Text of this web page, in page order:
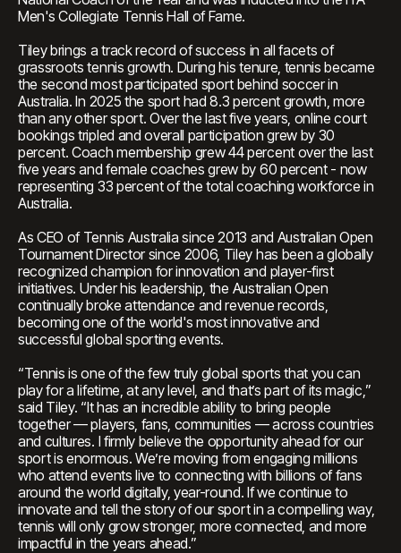
Men's Collegiate Tennis Hall of Fame.
Tiley brings a track record of success in all facets of
grassroots tennis growth. During his tenure, tennis became
the second most participated sport behind soccer in
Australia. In 2025 the sport had 8.3 percent growth, more
than any other sport. Over the last five years, online court
bookings tripled and overall participation grew by 30
percent. Coach membership grew 44 percent over the last
five years and female coaches grew by 60 percent - now
representing 33 percent of the total coaching workforce in
Australia.
As CEO of Tennis Australia since 2013 and Australian Open
Tournament Director since 2006, Tiley has been a globally
recognized champion for innovation and player-first
initiatives. Under his leadership, the Australian Open
continually broke attendance and revenue records,
becoming one of the world's most innovative and
successful global sporting events.
“Tennis is one of the few truly global sports that you can
play for a lifetime, at any level, and that’s part of its magic,”
said Tiley. “It has an incredible ability to bring people
together — players, fans, communities — across countries
and cultures. I firmly believe the opportunity ahead for our
sport is enormous. We’re moving from engaging millions
who attend events live to connecting with billions of fans
around the world digitally, year-round. If we continue to
innovate and tell the story of our sport in a compelling way,
tennis will only grow stronger, more connected, and more
impactful in the years ahead.”